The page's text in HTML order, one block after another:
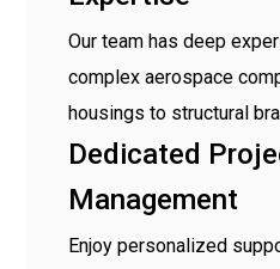
Our team has deep
complex aerospace
housings to structural
Dedicated
Management
Enjoy personalized